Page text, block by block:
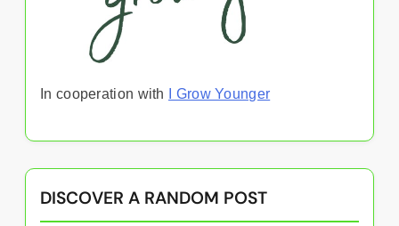
In cooperation with I Grow Younger
DISCOVER A RANDOM POST